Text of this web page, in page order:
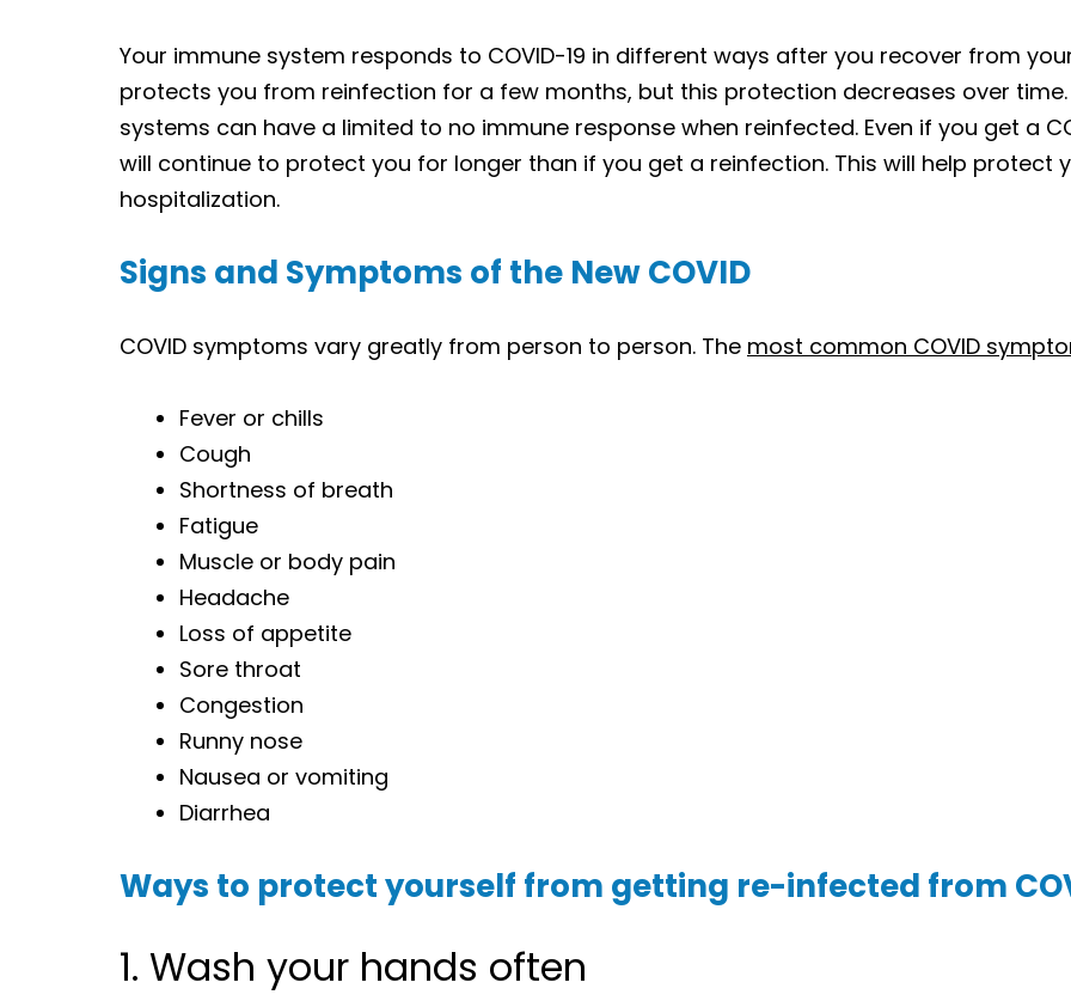
Your immune system responds to COVID-19 in different ways after you recover from
protects you from reinfection for a few months, but this protection decreases over
systems can have a limited to no immune response when reinfected. Even if you get a
will continue to protect you for longer than if you get a reinfection. This will help protect
hospitalization.
Signs and Symptoms of the New COVID
COVID symptoms vary greatly from person to person. The most common COVID
Fever or chills
Cough
Shortness of breath
Fatigue
Muscle or body pain
Headache
Loss of appetite
Sore throat
Congestion
Runny nose
Nausea or vomiting
Diarrhea
Ways to protect yourself from getting re-infected from
1. Wash your hands often